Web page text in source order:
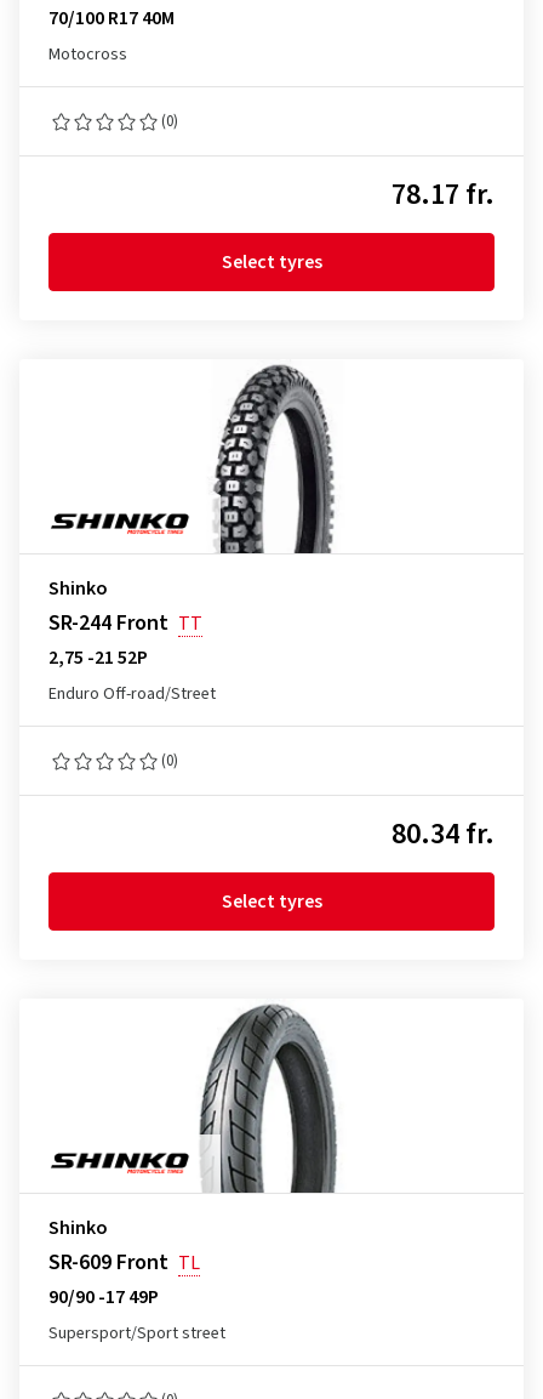
70/100 R17 40M
Motocross
(0)
78.17 fr.
Select tyres
Shinko
SR-244 Front TT
2,75 -21 52P
Enduro Off-road/Street
(0)
80.34 fr.
Select tyres
Shinko
SR-609 Front TL
90/90 -17 49P
Supersport/Sport street